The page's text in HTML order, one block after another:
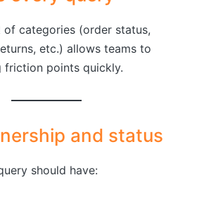
of categories (order status,
etc.) allows teams to
friction points quickly.
and status
should have: